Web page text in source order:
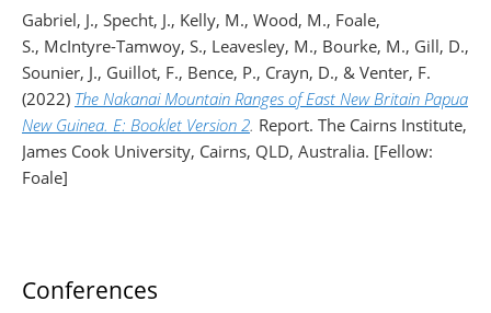
Gabriel, J., Specht, J., Kelly, M., Wood, M., Foale,
S., McIntyre-Tamwoy, S., Leavesley, M., Bourke, M., Gill, D.,
Sounier, J., Guillot, F., Bence, P., Crayn, D., & Venter, F.
(2022) The Nakanai Mountain Ranges of East New Britain Papua
New Guinea. E: Booklet Version 2. Report. The Cairns Institute,
James Cook University, Cairns, QLD, Australia. [Fellow:
Foale]
Conferences